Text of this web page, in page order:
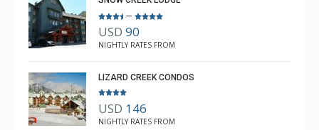
Luke Chiasson
–
USD 90
NIGHTLY RATES FROM
LIZARD CREEK CONDOS
USD 146
NIGHTLY RATES FROM